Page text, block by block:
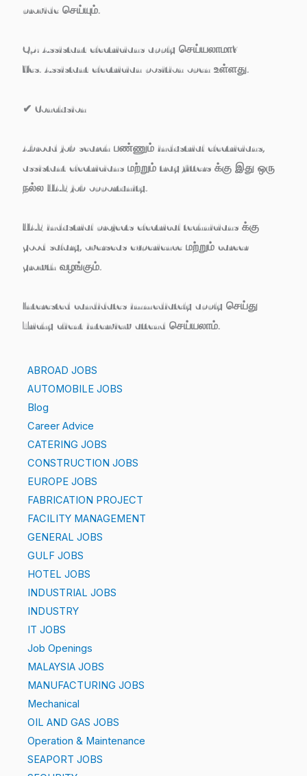
provide செய்யும்.
Q5: Assistant electricians apply செய்யலாமா?
Yes. Assistant electrician position open உள்ளது.
✔ Conclusion
Abroad job search பண்ணும் industrial electricians,
assistant electricians மற்றும் tray fitters க்கு இது ஒரு
நல்ல UAE job opportunity.
UAE industrial projects electrical technicians க்கு
good salary, overseas experience மற்றும் career
growth வழங்கும்.
Interested candidates immediately apply செய்து
Trichy client interview attend செய்யலாம்.
ABROAD JOBS
AUTOMOBILE JOBS
Blog
Career Advice
CATERING JOBS
CONSTRUCTION JOBS
EUROPE JOBS
FABRICATION PROJECT
FACILITY MANAGEMENT
GENERAL JOBS
GULF JOBS
HOTEL JOBS
INDUSTRIAL JOBS
INDUSTRY
IT JOBS
Job Openings
MALAYSIA JOBS
MANUFACTURING JOBS
Mechanical
OIL AND GAS JOBS
Operation & Maintenance
SEAPORT JOBS